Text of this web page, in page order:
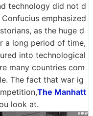
technology did not d
emphasized
as the huge d
a long period of time,
into technological
many countries com
The fact that war ig
The Manhatt
look at.